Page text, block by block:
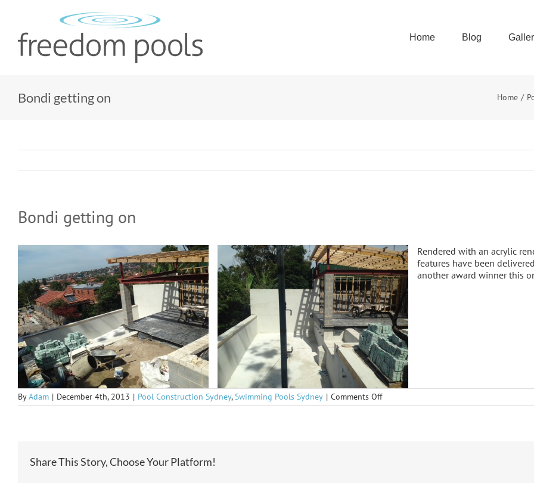
content
Home Blog
Bondi getting on Home
Bondi getting on
Rendered with an acrylic
features have been
another award winner this
ByAdam | December 4th, 2013 | Pool Construction Sydney,Swimming Pools Sydney | Comments Offon
Bondi
Share This Story, Choose Your Platform!